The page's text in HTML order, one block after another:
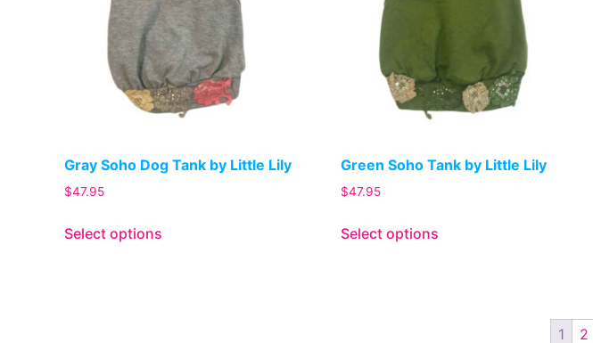
Gray Soho Dog Tank by Little Lily
$47.95
Select options
Green Soho Tank by Little Lily
$47.95
Select options
1 2